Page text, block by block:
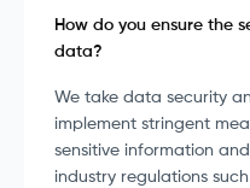
How do you ensure the
data?
We take data security
implement stringent
sensitive information
industry regulations such